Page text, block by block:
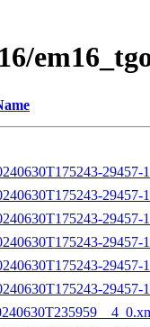
29457-
29457-
29457-
29457-
29457-